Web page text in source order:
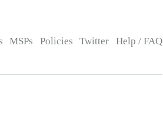
MSPs Policies Twitter Help / FAQ